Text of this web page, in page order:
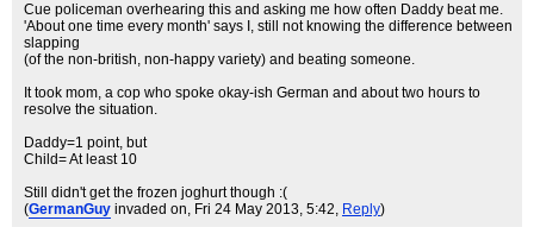
Cue policeman overhearing this and asking me how often Daddy beat me.
'About one time every month' says I, still not knowing the difference between
slapping
(of the non-british, non-happy variety) and beating someone.
It took mom, a cop who spoke okay-ish German and about two hours to
resolve the situation.
Daddy=1 point, but
Child= At least 10
Still didn't get the frozen joghurt though :(
(GermanGuy invaded on, Fri 24 May 2013, 5:42, Reply)